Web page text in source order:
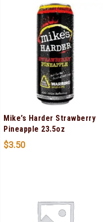
Mike’s Harder Strawberry
Pineapple 23.5oz
$3.50